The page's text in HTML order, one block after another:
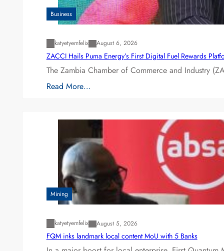
Business
katyetyemfelix August 6, 2026
ZACCI Hails Puma Energy’s First Digital Fuel Rewards
The Zambia Chamber of Commerce and Industry
Read More…
Mining
katyetyemfelix August 5, 2026
FQM inks landmark local content MoU with 5 Banks